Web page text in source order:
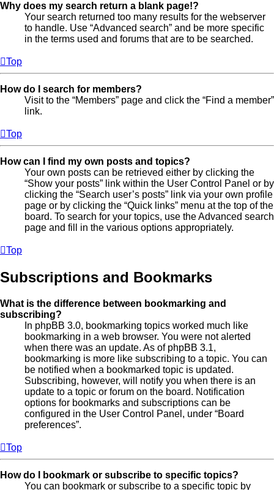
Why does my search return a blank page!?
Your search returned too many results for the webserver
to handle. Use “Advanced search” and be more specific
in the terms used and forums that are to be searched.
Top
How do I search for members?
Visit to the “Members” page and click the “Find a member”
link.
Top
How can I find my own posts and topics?
Your own posts can be retrieved either by clicking the
“Show your posts” link within the User Control Panel or by
clicking the “Search user’s posts” link via your own profile
page or by clicking the “Quick links” menu at the top of the
board. To search for your topics, use the Advanced search
page and fill in the various options appropriately.
Top
Subscriptions and Bookmarks
What is the difference between bookmarking and
subscribing?
In phpBB 3.0, bookmarking topics worked much like
bookmarking in a web browser. You were not alerted
when there was an update. As of phpBB 3.1,
bookmarking is more like subscribing to a topic. You can
be notified when a bookmarked topic is updated.
Subscribing, however, will notify you when there is an
update to a topic or forum on the board. Notification
options for bookmarks and subscriptions can be
configured in the User Control Panel, under “Board
preferences”.
Top
How do I bookmark or subscribe to specific topics?
You can bookmark or subscribe to a specific topic by